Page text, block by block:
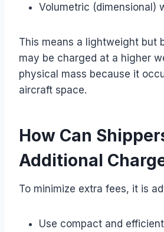
Volumetric (dimensional)
This means a lightweight but
may be charged at a higher
physical mass because it
aircraft space.
How Can
Additional
To minimize extra fees, it is
Use compact and